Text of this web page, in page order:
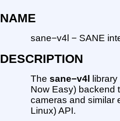
NAME
sane−v4l − SANE
DESCRIPTION
Thesane−v4l
Now Easy) backend
cameras and similar
Linux) API.